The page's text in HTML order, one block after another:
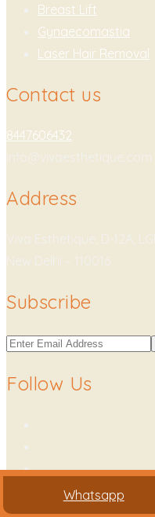
Breast Lift
Gynaecomastia
Laser Hair Removal
Contact us
8447606432
info@vivaesthetique.com
Address
Viva Esthetique, D-12A,
New Delhi – 110016
Subscribe
Follow Us
Whatsapp
Copyright © 2021. All